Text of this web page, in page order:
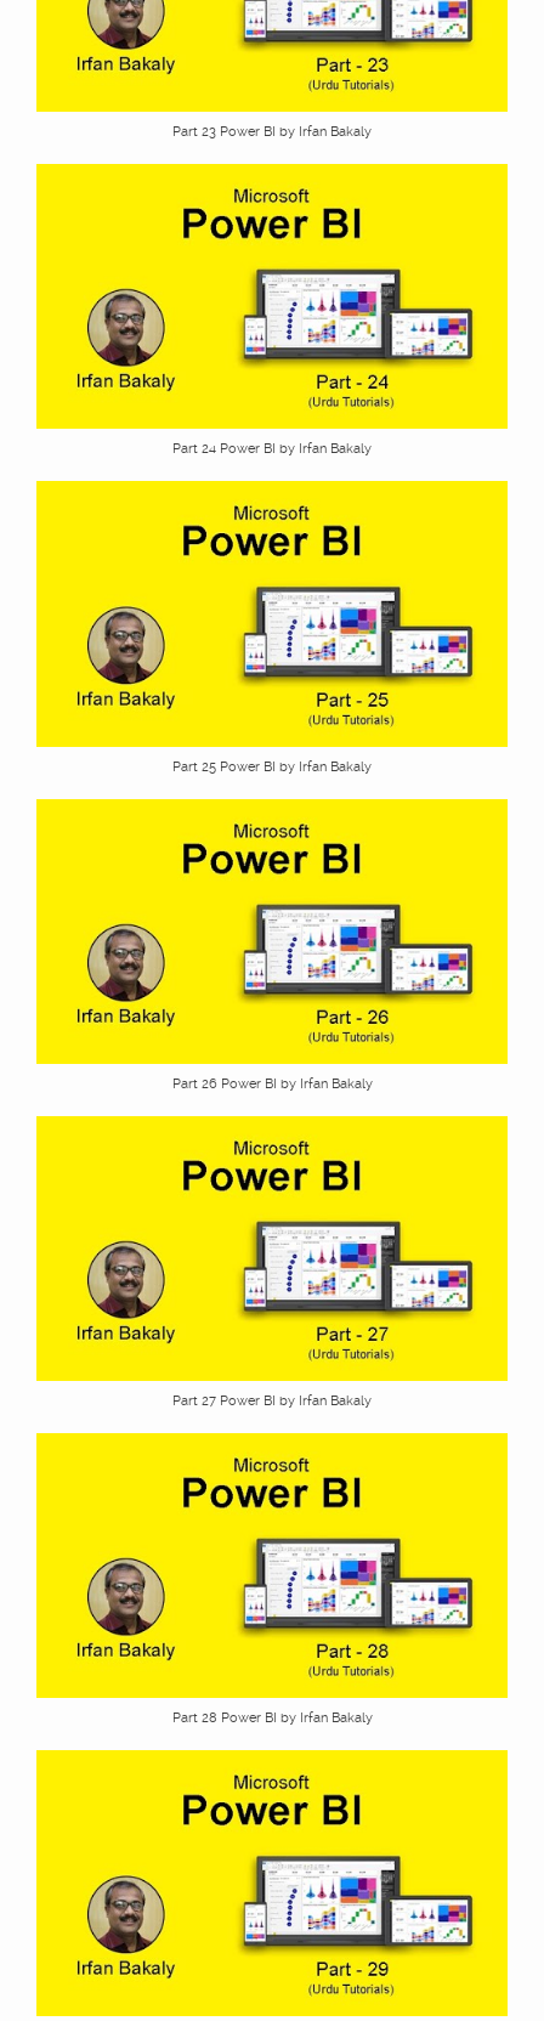
Part 23 Power BI by Irfan Bakaly
Part 24 Power BI by Irfan Bakaly
Part 25 Power BI by Irfan Bakaly
Part 26 Power BI by Irfan Bakaly
Part 27 Power BI by Irfan Bakaly
Part 28 Power BI by Irfan Bakaly